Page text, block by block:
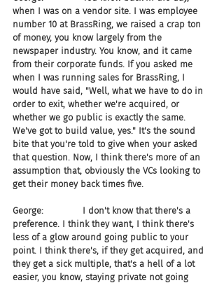
when I was on a vendor site. I was employee
number 10 at BrassRing, we raised a crap ton
of money, you know largely from the
newspaper industry. You know, and it came
from their corporate funds. If you asked me
when I was running sales for BrassRing, I
would have said, "Well, what we have to do in
order to exit, whether we're acquired, or
whether we go public is exactly the same.
We've got to build value, yes." It's the sound
bite that you're told to give when your asked
that question. Now, I think there's more of an
assumption that, obviously the VCs looking to
get their money back times five.
George:              I don't know that there's a
preference. I think they want, I think there's
less of a glow around going public to your
point. I think there's, if they get acquired, and
they get a sick multiple, that's a hell of a lot
easier, you know, staying private not going